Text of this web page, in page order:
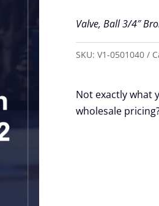
Valve, Ball 3/4″
SKU: V1-0501040
Not exactly what
wholesale